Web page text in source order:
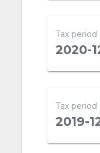
Tax
2020-
Tax
2019-